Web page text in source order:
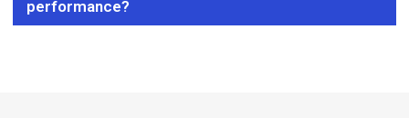
performance?